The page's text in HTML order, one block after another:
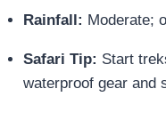
Rainfall: Moderate;
Safari Tip: Start
waterproof gear and